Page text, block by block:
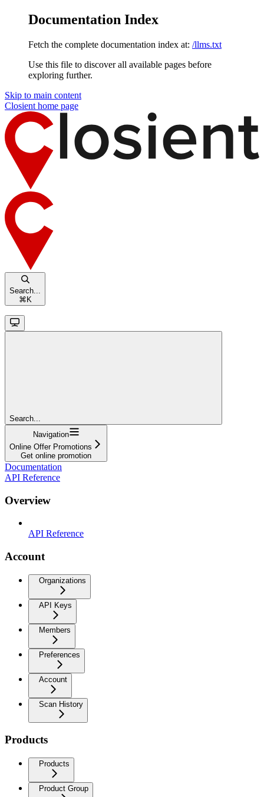
Documentation Index
Fetch the complete documentation index at: /llms.txt
Use this file to discover all available pages before
exploring further.
Skip to main content
Closient home page
Search...
⌘ K
Search...
Navigation
Online Offer Promotions
Get online promotion
Documentation
API Reference
Overview
API Reference
Account
Organizations
API Keys
Members
Preferences
Account
Scan History
Products
Products
Product Group